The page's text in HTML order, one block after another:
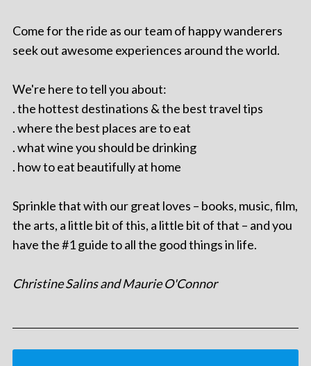
Come for the ride as our team of happy wanderers
seek out awesome experiences around the world.
We're here to tell you about:
. the hottest destinations & the best travel tips
. where the best places are to eat
. what wine you should be drinking
. how to eat beautifully at home
Sprinkle that with our great loves – books, music, film,
the arts, a little bit of this, a little bit of that – and you
have the #1 guide to all the good things in life.
Christine Salins and Maurie O'Connor